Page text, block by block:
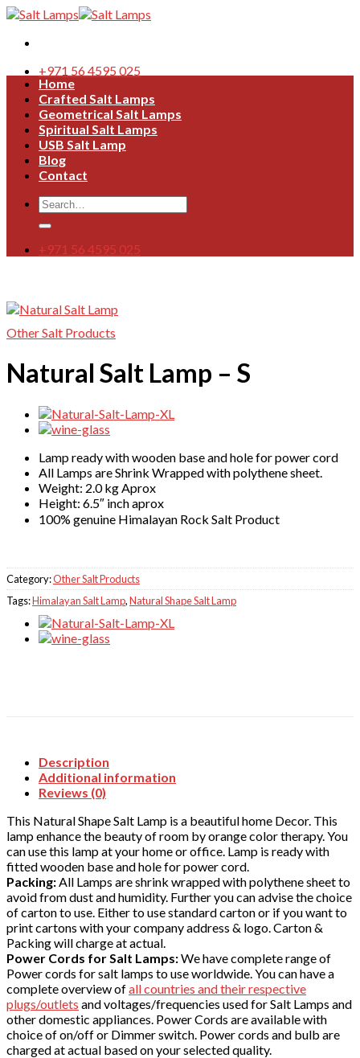
Skip
content
+971 56 4595 025
Home
Crafted Salt Lamps
Geometrical Salt Lamps
Spiritual Salt Lamps
USB Salt Lamp
Blog
Contact
Search
for:
+971 56 4595 025
Other Salt Products
Natural Salt Lamp – S
Lamp ready with wooden base and hole for power cord
All Lamps are Shrink Wrapped with polythene sheet.
Weight: 2.0 kg Aprox
Height: 6.5″ inch aprox
100% genuine Himalayan Rock Salt Product
Category:Other Salt Products
Tags:Himalayan Salt Lamp,Natural Shape Salt Lamp
Description
Additional information
Reviews (0)
This Natural Shape Salt Lamp is a beautiful home Decor. This
lamp enhance the beauty of room by orange color therapy. You
can use this lamp at your home or office. Lamp is ready with
fitted wooden base and hole for power cord.
Packing: All Lamps are shrink wrapped with polythene sheet to
avoid from dust and humidity. Further you can advise the choice
of carton to use. Either to use standard carton or if you want to
print cartons with your company address & logo. Carton &
Packing will charge at actual.
Power Cords for Salt Lamps:We have complete range of
Power cords for salt lamps to use worldwide. You can have a
complete overview ofall countries and their respective
plugs/outlets and voltages/frequencies used for Salt Lamps and
other domestic appliances. Power Cords are available with
choice of on/off or Dimmer switch. Power cords and bulb are
charged at actual based on your selected quality.